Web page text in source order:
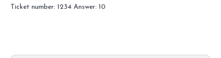
Ticket number: 1234 Answer: 10